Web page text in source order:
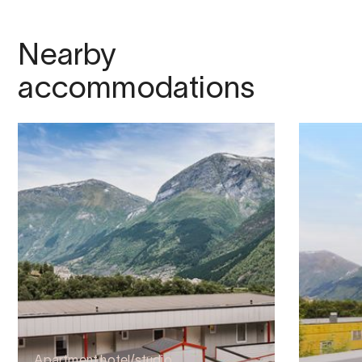
Nearby
accommodations